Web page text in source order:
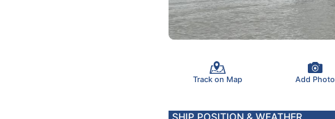
Track on Map Add Photo
SHIP POSITION & WEATHER